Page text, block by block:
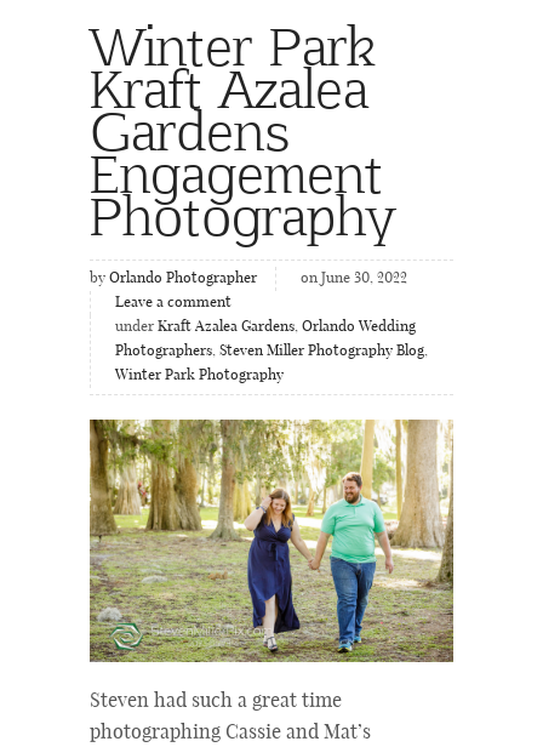
Winter Park
Kraft Azalea
Gardens
Engagement
Photography
by Orlando Photographer
on June 30, 2022
Leave a comment
under Kraft Azalea Gardens, Orlando Wedding
Photographers, Steven Miller Photography Blog,
Winter Park Photography
Steven had such a great time
photographing Cassie and Mat’s